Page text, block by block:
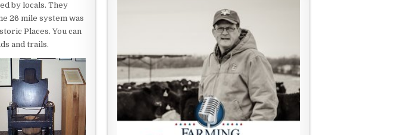
by locals. They
26 mile system was
Places. You can
and trails.